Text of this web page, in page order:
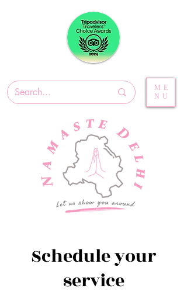
ME
NU
Schedule your
service